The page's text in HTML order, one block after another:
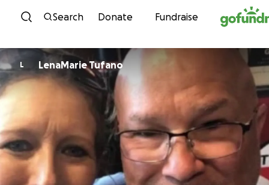
Skip to content
Search Donate Fundraise
L LenaMarie Tufano